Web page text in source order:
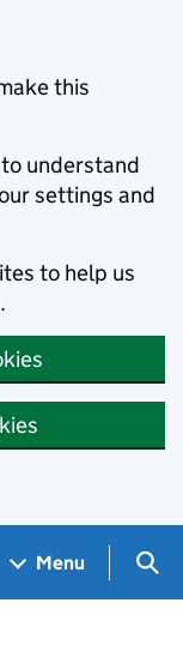
this
understand
settings and
to help us
Menu